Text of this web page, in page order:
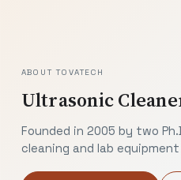
ABOUT TOVATECH
Ultrasonic
Founded in 2005 by two
cleaning and lab